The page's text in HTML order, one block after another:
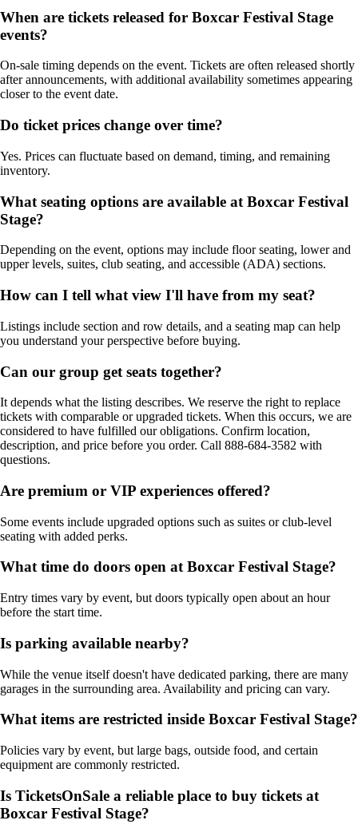
When are tickets released for Boxcar Festival Stage
events?
On-sale timing depends on the event. Tickets are often released shortly
after announcements, with additional availability sometimes appearing
closer to the event date.
Do ticket prices change over time?
Yes. Prices can fluctuate based on demand, timing, and remaining
inventory.
What seating options are available at Boxcar Festival
Stage?
Depending on the event, options may include floor seating, lower and
upper levels, suites, club seating, and accessible (ADA) sections.
How can I tell what view I'll have from my seat?
Listings include section and row details, and a seating map can help
you understand your perspective before buying.
Can our group get seats together?
It depends what the listing describes. We reserve the right to replace
tickets with comparable or upgraded tickets. When this occurs, we are
considered to have fulfilled our obligations. Confirm location,
description, and price before you order. Call 888-684-3582 with
questions.
Are premium or VIP experiences offered?
Some events include upgraded options such as suites or club-level
seating with added perks.
What time do doors open at Boxcar Festival Stage?
Entry times vary by event, but doors typically open about an hour
before the start time.
Is parking available nearby?
While the venue itself doesn't have dedicated parking, there are many
garages in the surrounding area. Availability and pricing can vary.
What items are restricted inside Boxcar Festival Stage?
Policies vary by event, but large bags, outside food, and certain
equipment are commonly restricted.
Is TicketsOnSale a reliable place to buy tickets at
Boxcar Festival Stage?